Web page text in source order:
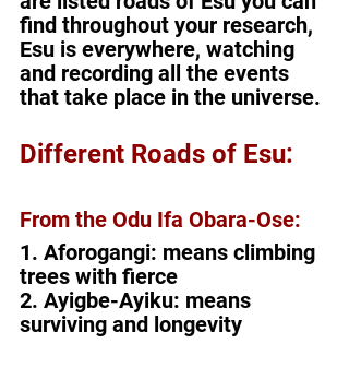
find throughout your research,
Esu is everywhere, watching
and recording all the events
that take place in the universe.
Different Roads of Esu:
From the Odu Ifa Obara-Ose:
1. Aforogangi: means climbing
trees with fierce
2. Ayigbe-Ayiku: means
surviving and longevity